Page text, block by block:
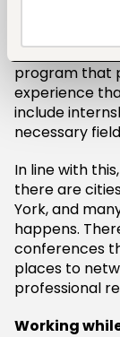
In many
names. It’s
program that
experience
include
necessary
In line with
there are
York, and
happens.
conferences
places to
professional
Working